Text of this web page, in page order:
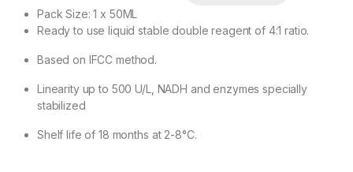
Pack Size: 1 x 50ML
Ready to use liquid stable double reagent of 4:1 ratio.
Based on IFCC method.
Linearity up to 500 U/L, NADH and enzymes specially
stabilized
Shelf life of 18 months at 2-8°C.